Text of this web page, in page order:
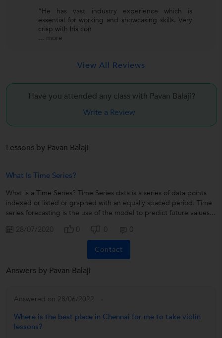
"He has vast industry experience which is
essential for working and showcasing skills. Very
crisp with his con
... more
View All Reviews
Have you attended any class with Pavan Balaji?
Write a Review
Lessons by Pavan Balaji
What Is Time Series?
What is a Time Series? Time Series data is a series of data points
indexed or listed or graphed with an equally spaced period. Time
series forecasting is the use of the model to predict future values...
28/07/2020 0 0 0
Contact
Answers by Pavan Balaji
Answered on 28/06/2022
Where is the best place in Chennai for me to take violin
lessons?